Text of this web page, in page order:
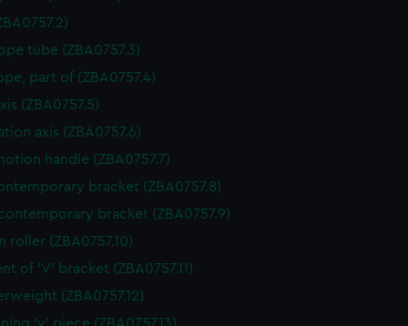
tube (ZBA0757.3)
part of (ZBA0757.4)
(ZBA0757.5)
axis (ZBA0757.6)
handle (ZBA0757.7)
bracket (ZBA0757.8)
bracket (ZBA0757.9)
roller (ZBA0757.10)
of 'V' bracket (ZBA0757.11)
(ZBA0757.12)